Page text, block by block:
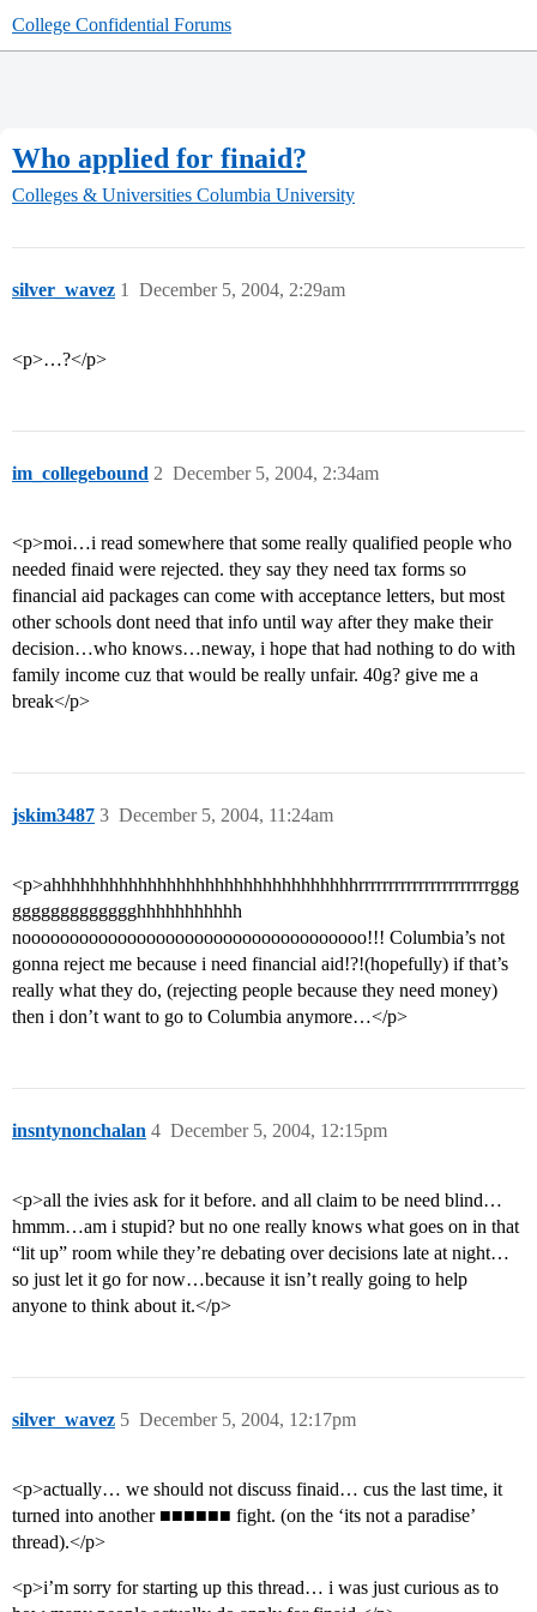
College Confidential Forums
Who applied for finaid?
Colleges & Universities Columbia University
silver_wavez December 5, 2004, 2:29am
1
<p>…?</p>
im_collegebound December 5, 2004, 2:34am
2
<p>moi…i read somewhere that some really qualified people who
needed finaid were rejected. they say they need tax forms so
financial aid packages can come with acceptance letters, but most
other schools dont need that info until way after they make their
decision…who knows…neway, i hope that had nothing to do with
family income cuz that would be really unfair. 40g? give me a
break</p>
jskim3487 December 5, 2004, 11:24am
3
<p>ahhhhhhhhhhhhhhhhhhhhhhhhhhhhhhhhrrrrrrrrrrrrrrrrrrrrrrggg
ggggggggggggghhhhhhhhhhh
noooooooooooooooooooooooooooooooooooo!!! Columbia’s not
gonna reject me because i need financial aid!?!(hopefully) if that’s
really what they do, (rejecting people because they need money)
then i don’t want to go to Columbia anymore…</p>
insntynonchalan December 5, 2004, 12:15pm
4
<p>all the ivies ask for it before. and all claim to be need blind…
hmmm…am i stupid? but no one really knows what goes on in that
“lit up” room while they’re debating over decisions late at night…
so just let it go for now…because it isn’t really going to help
anyone to think about it.</p>
silver_wavez December 5, 2004, 12:17pm
5
<p>actually… we should not discuss finaid… cus the last time, it
turned into another ■■■■■■ fight. (on the ‘its not a paradise’
thread).</p>
<p>i’m sorry for starting up this thread… i was just curious as to